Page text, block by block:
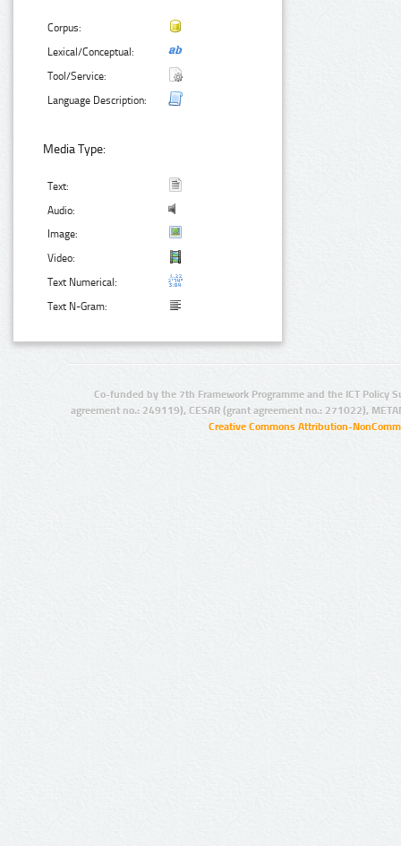
Corpus:
Lexical/Conceptual:
Tool/Service:
Language Description:
Media Type:
Text:
Audio:
Image:
Video:
Text Numerical:
Text N-Gram:
Co-funded by the 7th Framework Programme and the ICT Policy
agreement no.: 249119), CESAR (grant agreement no.: 271022),
Creative Commons Attribution-